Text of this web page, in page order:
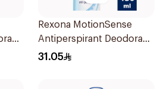
Rexona MotionSense
Antiperspirant Deodorant
Spray 150ml
31.05